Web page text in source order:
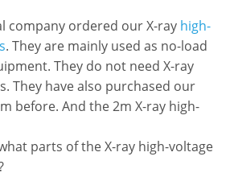
company ordered our X-ray high-
. They are mainly used as no-load
They do not need X-ray
They have also purchased our
before. And the 2m X-ray high-
parts of the X-ray high-voltage